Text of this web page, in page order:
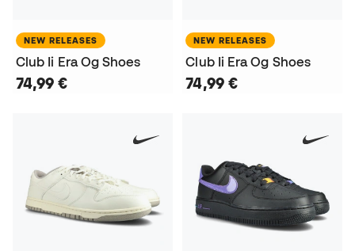
NEW RELEASES
Club Ii Era Og Shoes
74,99 €
NEW RELEASES
Club Ii Era Og Shoes
74,99 €